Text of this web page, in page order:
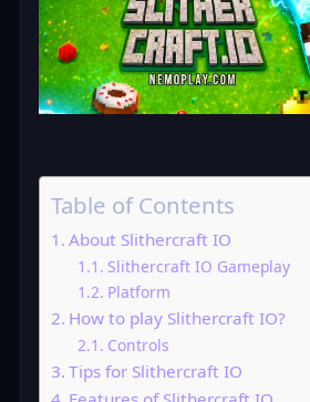
Table of Contents
About Slithercraft IO
Slithercraft IO Gameplay
Platform
How to play Slithercraft IO?
Controls
Tips for Slithercraft IO